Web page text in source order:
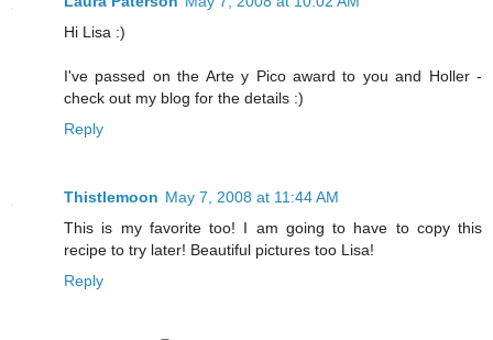
Hi Lisa :)
I've passed on the Arte y Pico award to you and Holler -
check out my blog for the details :)
Reply
Thistlemoon May 7, 2008 at 11:44 AM
This is my favorite too! I am going to have to copy this
recipe to try later! Beautiful pictures too Lisa!
Reply